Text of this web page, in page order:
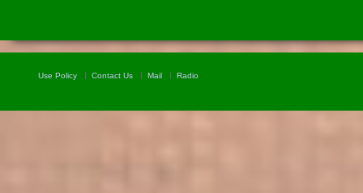
Use Policy Contact Us Mail Radio